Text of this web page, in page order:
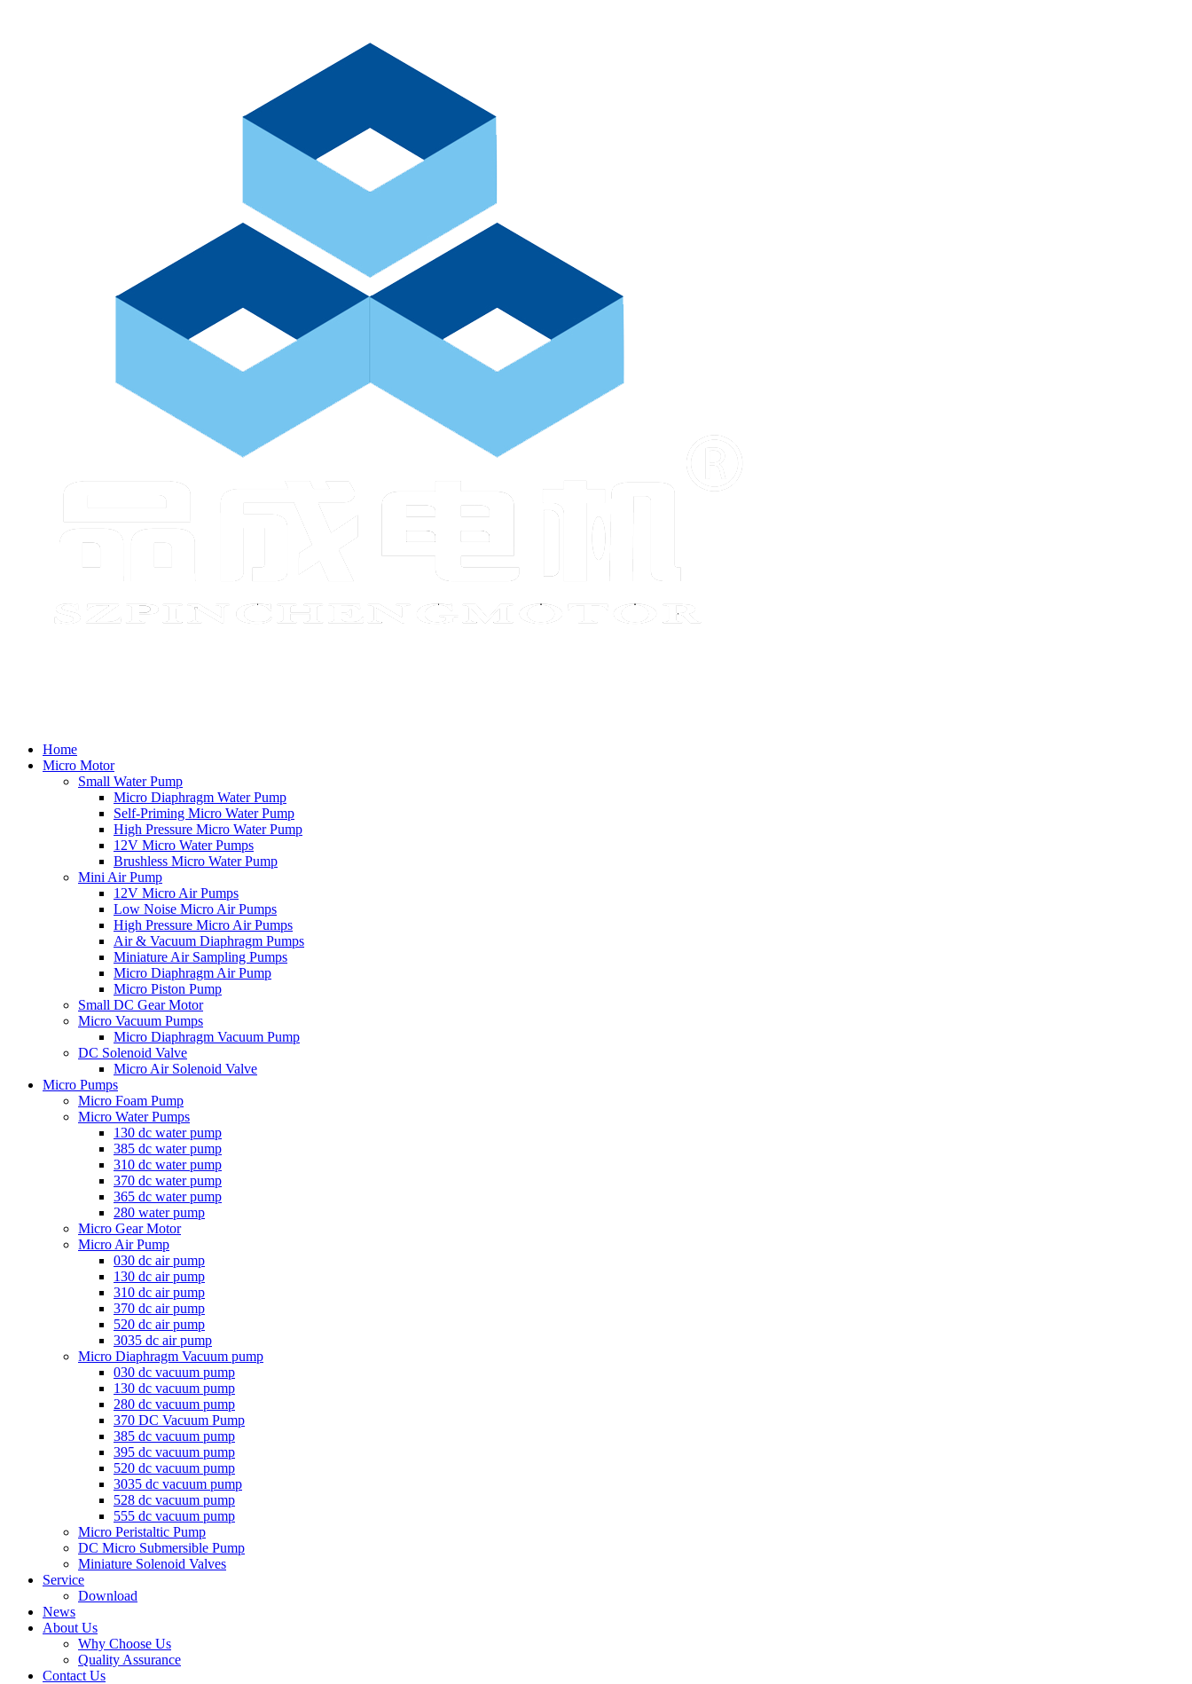
Home
Micro Motor
Small Water Pump
Micro Diaphragm Water Pump
Self-Priming Micro Water Pump
High Pressure Micro Water Pump
12V Micro Water Pumps
Brushless Micro Water Pump
Mini Air Pump
12V Micro Air Pumps
Low Noise Micro Air Pumps
High Pressure Micro Air Pumps
Air & Vacuum Diaphragm Pumps
Miniature Air Sampling Pumps
Micro Diaphragm Air Pump
Micro Piston Pump
Small DC Gear Motor
Micro Vacuum Pumps
Micro Diaphragm Vacuum Pump
DC Solenoid Valve
Micro Air Solenoid Valve
Micro Pumps
Micro Foam Pump
Micro Water Pumps
130 dc water pump
385 dc water pump
310 dc water pump
370 dc water pump
365 dc water pump
280 water pump
Micro Gear Motor
Micro Air Pump
030 dc air pump
130 dc air pump
310 dc air pump
370 dc air pump
520 dc air pump
3035 dc air pump
Micro Diaphragm Vacuum pump
030 dc vacuum pump
130 dc vacuum pump
280 dc vacuum pump
370 DC Vacuum Pump
385 dc vacuum pump
395 dc vacuum pump
520 dc vacuum pump
3035 dc vacuum pump
528 dc vacuum pump
555 dc vacuum pump
Micro Peristaltic Pump
DC Micro Submersible Pump
Miniature Solenoid Valves
Service
Download
News
About Us
Why Choose Us
Quality Assurance
Contact Us